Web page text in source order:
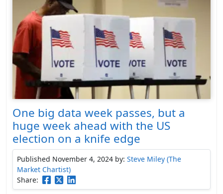
One big data week passes, but a
huge week ahead with the US
election on a knife edge
Published November 4, 2024 by: Steve Miley (The
Market Chartist)
Share: